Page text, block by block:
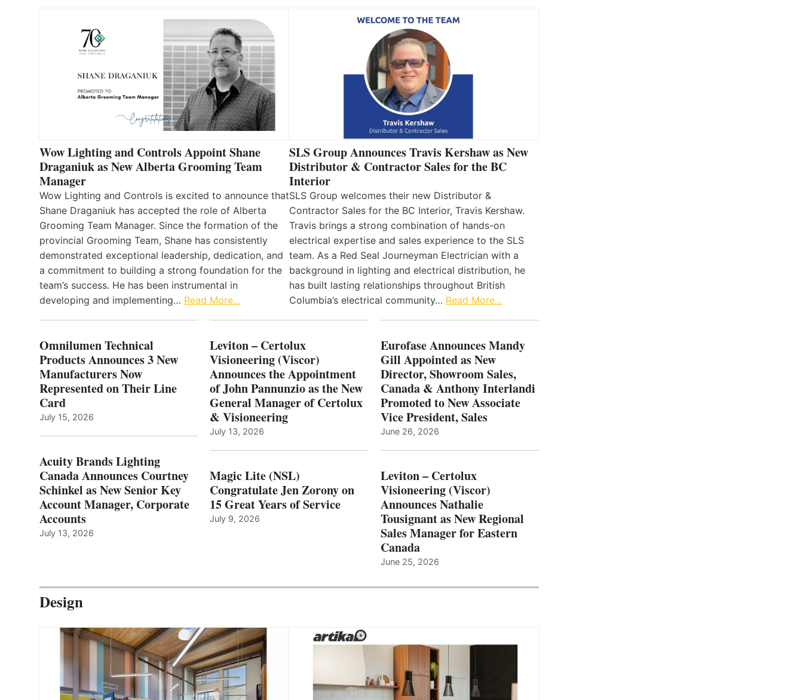
Wow Lighting and Controls Appoint Shane
Draganiuk as New Alberta Grooming Team
Manager
Wow Lighting and Controls is excited to announce that
Shane Draganiuk has accepted the role of Alberta
Grooming Team Manager. Since the formation of the
provincial Grooming Team, Shane has consistently
demonstrated exceptional leadership, dedication, and
a commitment to building a strong foundation for the
team’s success. He has been instrumental in
developing and implementing… Read More…
SLS Group Announces Travis Kershaw as New
Distributor & Contractor Sales for the BC
Interior
SLS Group welcomes their new Distributor &
Contractor Sales for the BC Interior, Travis Kershaw.
Travis brings a strong combination of hands-on
electrical expertise and sales experience to the SLS
team. As a Red Seal Journeyman Electrician with a
background in lighting and electrical distribution, he
has built lasting relationships throughout British
Columbia’s electrical community… Read More…
Omnilumen Technical
Products Announces 3 New
Manufacturers Now
Represented on Their Line
Card
July 15, 2026
Acuity Brands Lighting
Canada Announces Courtney
Schinkel as New Senior Key
Account Manager, Corporate
Accounts
July 13, 2026
Leviton – Certolux
Visioneering (Viscor)
Announces the Appointment
of John Pannunzio as the New
General Manager of Certolux
& Visioneering
July 13, 2026
Magic Lite (NSL)
Congratulate Jen Zorony on
15 Great Years of Service
July 9, 2026
Eurofase Announces Mandy
Gill Appointed as New
Director, Showroom Sales,
Canada & Anthony Interlandi
Promoted to New Associate
Vice President, Sales
June 26, 2026
Leviton – Certolux
Visioneering (Viscor)
Announces Nathalie
Tousignant as New Regional
Sales Manager for Eastern
Canada
June 25, 2026
Design